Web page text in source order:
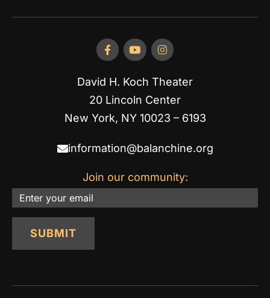
David H. Koch Theater
20 Lincoln Center
New York, NY 10023 – 6193
information@balanchine.org
Join our community:
Email
SUBMIT